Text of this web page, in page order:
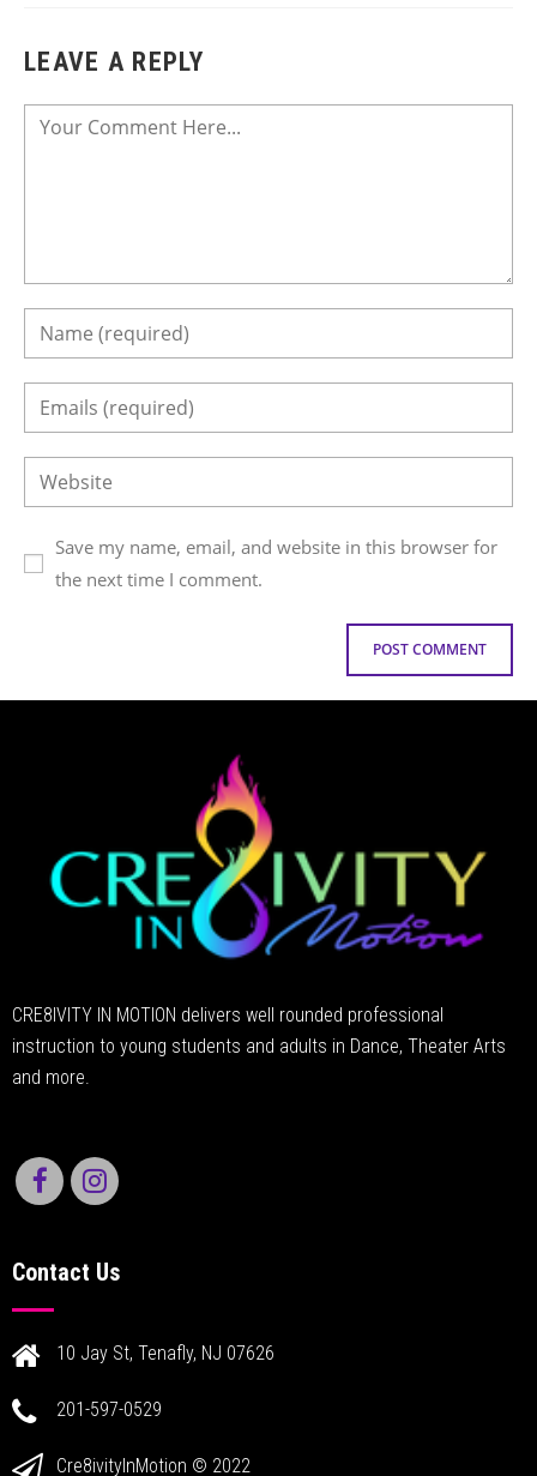
LEAVE A REPLY
Save my name, email, and website in this browser for
the next time I comment.
CRE8IVITY IN MOTION delivers well rounded professional
instruction to young students and adults in Dance, Theater Arts
and more.
Contact Us
10 Jay St, Tenafly, NJ 07626
201-597-0529
Cre8ivityInMotion © 2022